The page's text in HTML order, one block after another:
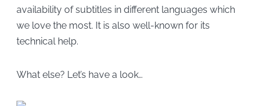
availability of subtitles in different languages which
we love the most. It is also well-known for its
technical help.
What else? Let’s have a look…